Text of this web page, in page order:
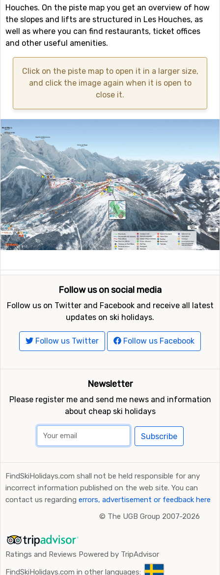
Houches. On the piste map you get an overview of how
the slopes and lifts are structured in Les Houches, as
well as where you can find restaurants, ticket offices
and other useful amenities.
Click on the piste map to open it in a larger size,
and click the image again when it is open to
close it.
Follow us on social media
Follow us on Twitter and Facebook and receive all latest
updates on ski holidays.
Follow us Twitter Follow us Facebook
Newsletter
Please register me and send me news and information
about cheap ski holidays
Subscribe
FindSkiHolidays.com shall not be held responsible for any
incorrect information published on the web site. You can
contact us regarding errors, advertisement or feedback here
© The UGB Group 2007-2026
Ratings and Reviews Powered by TripAdvisor
FindSkiHolidays.com in other languages: